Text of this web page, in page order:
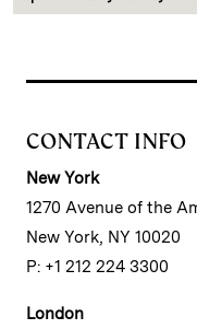
CONTACT INFO
New York
1270 Avenue of the
New York, NY 10020
P: +1 212 224 3300
London